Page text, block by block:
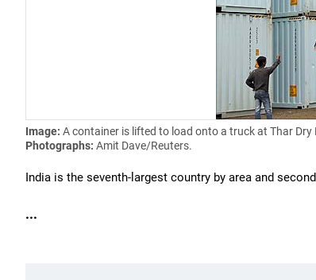
Image: A container is lifted to load onto a truck at Thar Dry
Photographs: Amit Dave/Reuters.
India is the seventh-largest country by area and
...